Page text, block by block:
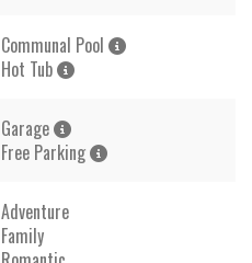
Communal Pool
Hot Tub
Garage
Free Parking
Adventure
Family